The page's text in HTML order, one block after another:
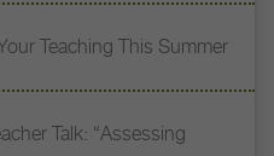
Teaching This Summer
Talk: “Assessing